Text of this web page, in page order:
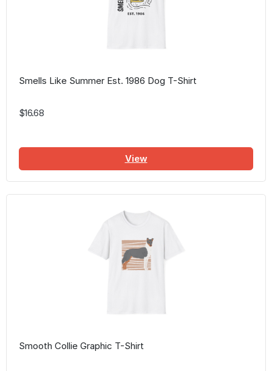
Smells Like Summer Est. 1986 Dog T-Shirt
$16.68
View
Smooth Collie Graphic T-Shirt